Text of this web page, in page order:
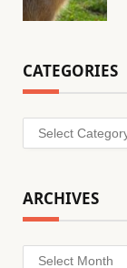
CATEGORIES
Categories
ARCHIVES
Archives